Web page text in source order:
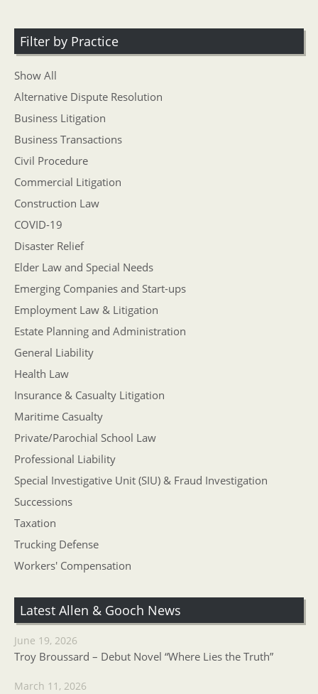
Filter by Practice
Show All
Alternative Dispute Resolution
Business Litigation
Business Transactions
Civil Procedure
Commercial Litigation
Construction Law
COVID-19
Disaster Relief
Elder Law and Special Needs
Emerging Companies and Start-ups
Employment Law & Litigation
Estate Planning and Administration
General Liability
Health Law
Insurance & Casualty Litigation
Maritime Casualty
Private/Parochial School Law
Professional Liability
Special Investigative Unit (SIU) & Fraud Investigation
Successions
Taxation
Trucking Defense
Workers' Compensation
Latest Allen & Gooch News
June 19, 2026
Troy Broussard – Debut Novel “Where Lies the Truth”
March 11, 2026